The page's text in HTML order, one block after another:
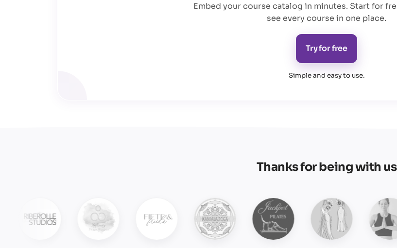
Embed your course catalog in minutes. Start for
see every course in one place.
Try for free
Simple and easy to use.
Thanks for being with us